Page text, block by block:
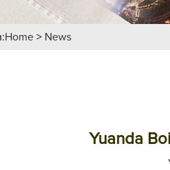
Home > News
Yuanda